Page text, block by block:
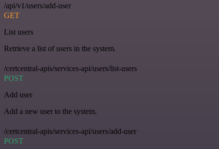
/api/v1/users/add-user
GET
List users
Retrieve a list of users in the system.
/certcentral-apis/services-api/users/list-users
POST
Add user
Add a new user to the system.
/certcentral-apis/services-api/users/add-user
POST